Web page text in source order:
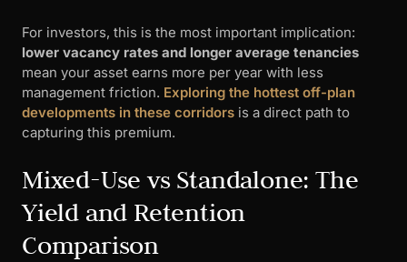
For investors, this is the most important implication:
lower vacancy rates and longer average tenancies
mean your asset earns more per year with less
management friction. Exploring the hottest off-plan
developments in these corridors is a direct path to
capturing this premium.
Mixed-Use vs Standalone: The
Yield and Retention
Comparison